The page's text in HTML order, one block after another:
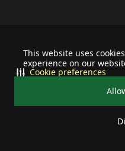
This website uses
experience on our
Cookie preferences